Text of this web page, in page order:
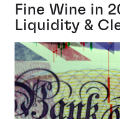
Fine Wine in
Liquidity &